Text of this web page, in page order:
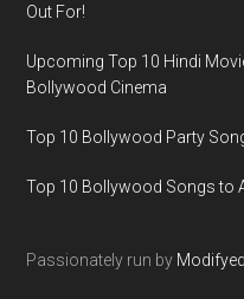
Out For!
Upcoming Top 10 Hindi
Bollywood Cinema
Top 10 Bollywood Party
Top 10 Bollywood Songs to
Passionately run by